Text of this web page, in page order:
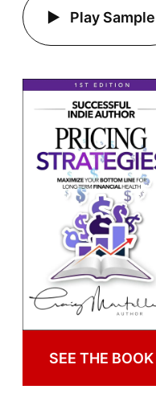
Play Sample
SEE THE BOOK